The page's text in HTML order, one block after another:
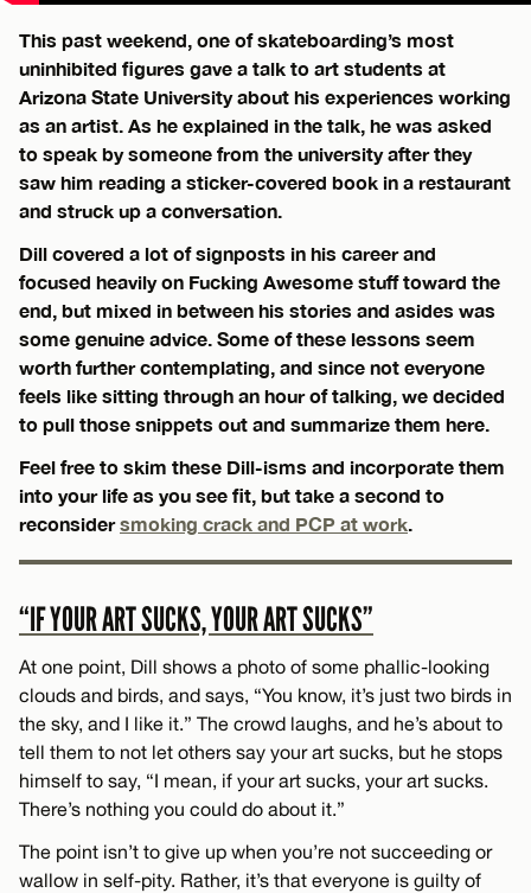
This past weekend, one of skateboarding’s most
uninhibited figures gave a talk to art students at
Arizona State University about his experiences working
as an artist. As he explained in the talk, he was asked
to speak by someone from the university after they
saw him reading a sticker-covered book in a restaurant
and struck up a conversation.
Dill covered a lot of signposts in his career and
focused heavily on Fucking Awesome stuff toward the
end, but mixed in between his stories and asides was
some genuine advice. Some of these lessons seem
worth further contemplating, and since not everyone
feels like sitting through an hour of talking, we decided
to pull those snippets out and summarize them here.
Feel free to skim these Dill-isms and incorporate them
into your life as you see fit, but take a second to
reconsidersmoking crack and PCP at work.
“IF YOUR ART SUCKS, YOUR ART SUCKS”
At one point, Dill shows a photo of some phallic-looking
clouds and birds, and says, “You know, it’s just two birds in
the sky, and I like it.” The crowd laughs, and he’s about to
tell them to not let others say your art sucks, but he stops
himself to say, “I mean, if your art sucks, your art sucks.
There’s nothing you could do about it.”
The point isn’t to give up when you’re not succeeding or
wallow in self-pity. Rather, it’s that everyone is guilty of